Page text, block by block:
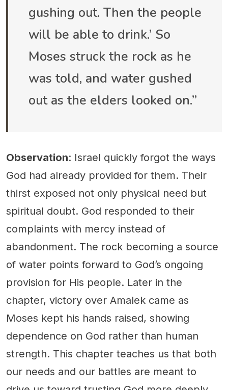
gushing out. Then the people
will be able to drink.’ So
Moses struck the rock as he
was told, and water gushed
out as the elders looked on.”
Observation: Israel quickly forgot the ways
God had already provided for them. Their
thirst exposed not only physical need but
spiritual doubt. God responded to their
complaints with mercy instead of
abandonment. The rock becoming a source
of water points forward to God’s ongoing
provision for His people. Later in the
chapter, victory over Amalek came as
Moses kept his hands raised, showing
dependence on God rather than human
strength. This chapter teaches us that both
our needs and our battles are meant to